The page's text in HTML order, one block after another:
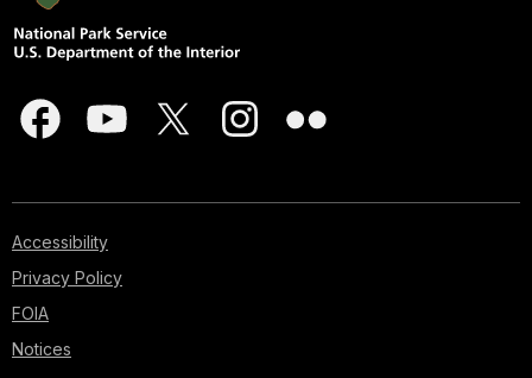
Accessibility
Privacy Policy
FOIA
Notices